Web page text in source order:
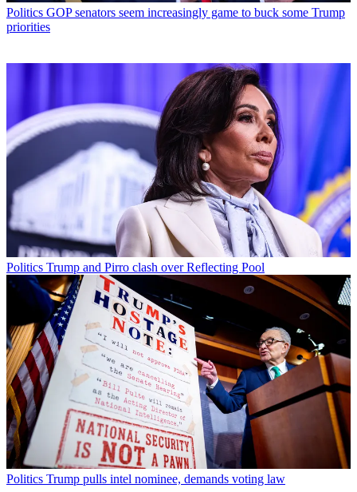
Politics GOP senators seem increasingly game to buck some Trump
priorities
Politics Trump and Pirro clash over Reflecting Pool
Politics Trump pulls intel nominee, demands voting law